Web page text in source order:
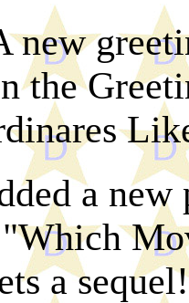
new
the
a
"Which
a sequel!